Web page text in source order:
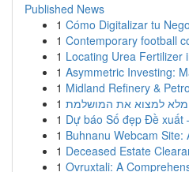
Published News
1 Cómo Digitalizar tu
1 Contemporary football
1 Locating Urea Fertilizer
1 Asymmetric Investing:
1 Midland Refinery &
1 למצוא את המושלמת
1 Dự báo Số đẹp Đề xuất
1 Buhnanu Webcam Site:
1 Deceased Estate
1 Ovruxtali: A